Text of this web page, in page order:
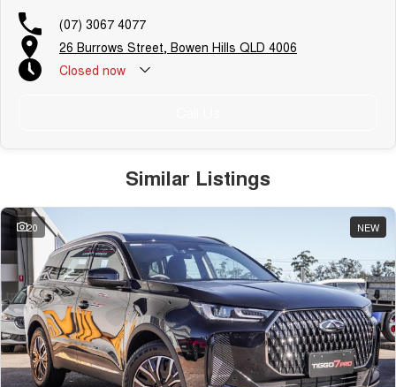
(07) 3067 4077
26 Burrows Street, Bowen Hills QLD 4006
Closed now
Similar Listings
20 NEW